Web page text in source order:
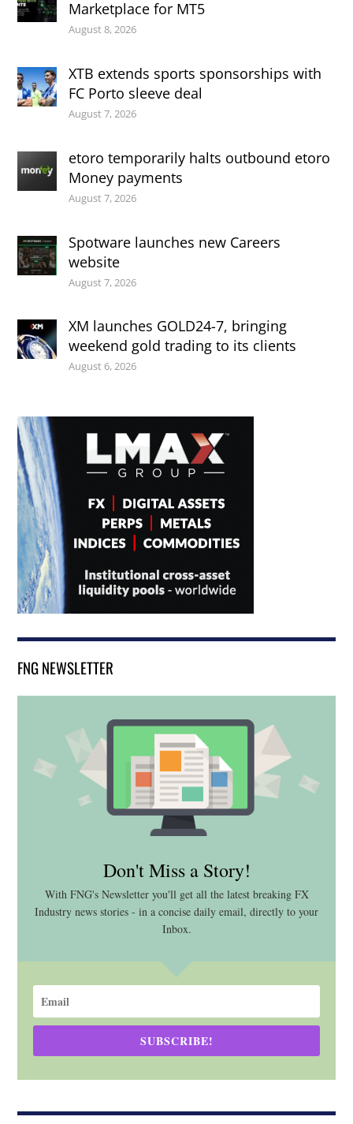
Marketplace for MT5
August 8, 2026
XTB extends sports sponsorships with
FC Porto sleeve deal
August 7, 2026
etoro temporarily halts outbound etoro
Money payments
August 7, 2026
Spotware launches new Careers
website
August 7, 2026
XM launches GOLD24-7, bringing
weekend gold trading to its clients
August 6, 2026
FNG NEWSLETTER
Don't Miss a Story!
With FNG's Newsletter you'll get all the latest breaking FX
Industry news stories - in a concise daily email, directly to your
Inbox.
SUBSCRIBE!